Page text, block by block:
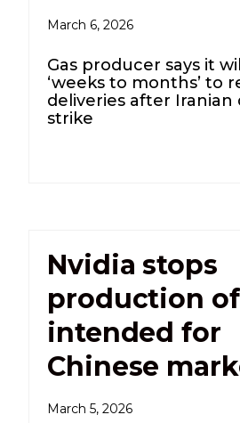
March 6, 2026
Gas producer says it
‘weeks to months’ to
deliveries after Iranian
strike
Nvidia stops
production
intended for
Chinese
March 5, 2026